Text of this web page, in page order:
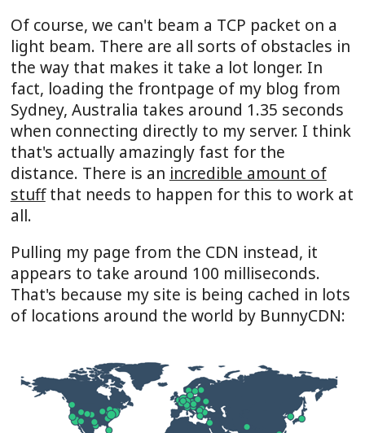
Of course, we can't beam a TCP packet on a
light beam. There are all sorts of obstacles in
the way that makes it take a lot longer. In
fact, loading the frontpage of my blog from
Sydney, Australia takes around 1.35 seconds
when connecting directly to my server. I think
that's actually amazingly fast for the
distance. There is an incredible amount of
stuffthat needs to happen for this to work at
all.
Pulling my page from the CDN instead, it
appears to take around 100 milliseconds.
That's because my site is being cached in lots
of locations around the world by BunnyCDN: